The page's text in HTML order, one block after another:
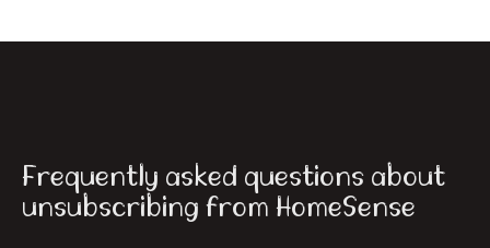
Frequently asked questions about
unsubscribing from HomeSense